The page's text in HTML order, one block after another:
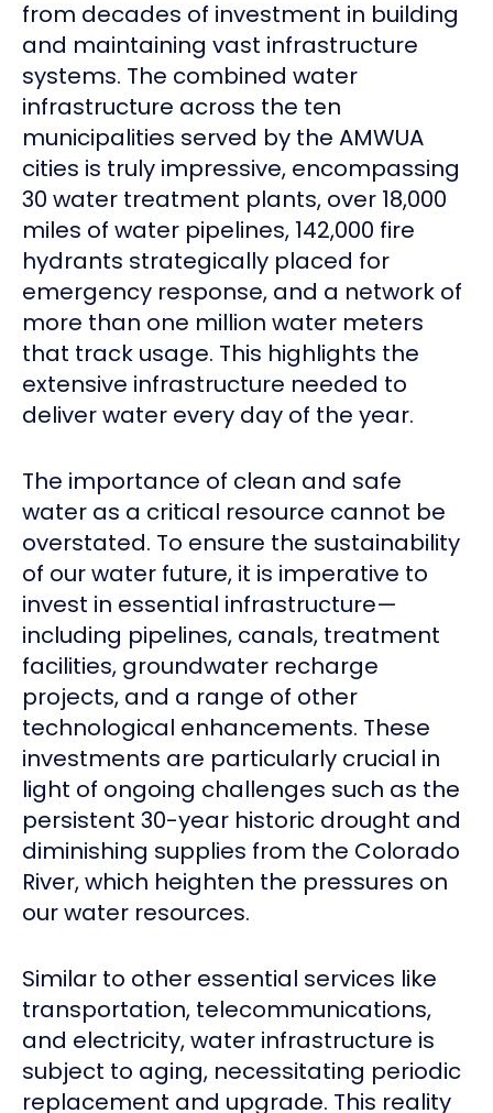
from decades of investment in building
and maintaining vast infrastructure
systems. The combined water
infrastructure across the ten
municipalities served by the AMWUA
cities is truly impressive, encompassing
30 water treatment plants, over 18,000
miles of water pipelines, 142,000 fire
hydrants strategically placed for
emergency response, and a network of
more than one million water meters
that track usage. This highlights the
extensive infrastructure needed to
deliver water every day of the year.
The importance of clean and safe
water as a critical resource cannot be
overstated. To ensure the sustainability
of our water future, it is imperative to
invest in essential infrastructure—
including pipelines, canals, treatment
facilities, groundwater recharge
projects, and a range of other
technological enhancements. These
investments are particularly crucial in
light of ongoing challenges such as the
persistent 30-year historic drought and
diminishing supplies from the Colorado
River, which heighten the pressures on
our water resources.
Similar to other essential services like
transportation, telecommunications,
and electricity, water infrastructure is
subject to aging, necessitating periodic
replacement and upgrade. This reality